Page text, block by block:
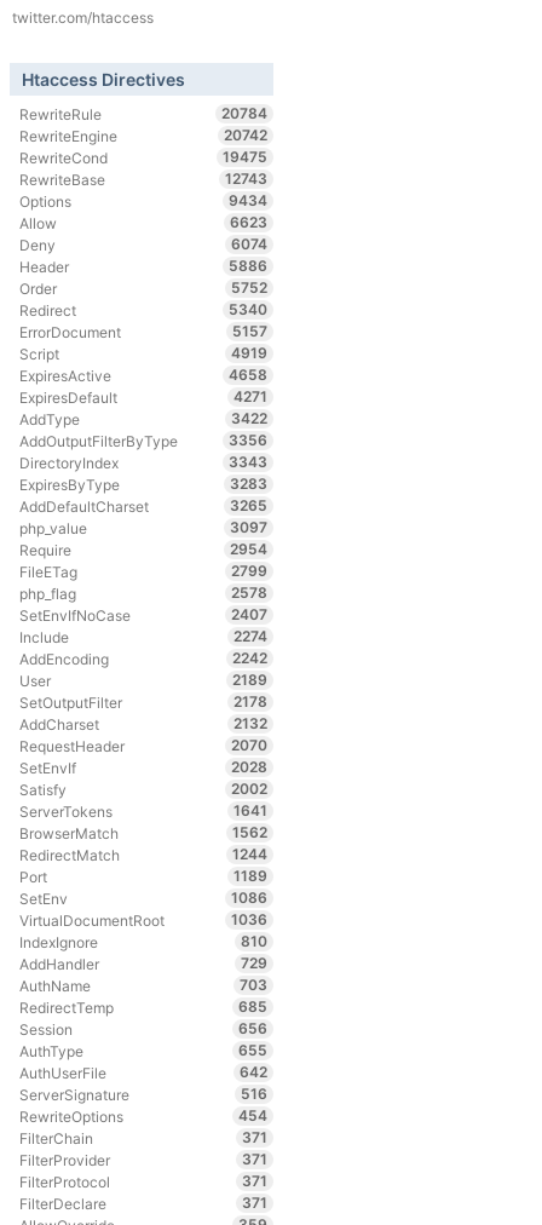
twitter.com/htaccess
Htaccess Directives
RewriteRule
20784
RewriteEngine
20742
RewriteCond
19475
RewriteBase
12743
Options
9434
Allow
6623
Deny
6074
Header
5886
Order
5752
Redirect
5340
ErrorDocument
5157
Script
4919
ExpiresActive
4658
ExpiresDefault
4271
AddType
3422
AddOutputFilterByType
3356
DirectoryIndex
3343
ExpiresByType
3283
AddDefaultCharset
3265
php_value
3097
Require
2954
FileETag
2799
php_flag
2578
SetEnvIfNoCase
2407
Include
2274
AddEncoding
2242
User
2189
SetOutputFilter
2178
AddCharset
2132
RequestHeader
2070
SetEnvIf
2028
Satisfy
2002
ServerTokens
1641
BrowserMatch
1562
RedirectMatch
1244
Port
1189
SetEnv
1086
VirtualDocumentRoot
1036
IndexIgnore
810
AddHandler
729
AuthName
703
RedirectTemp
685
Session
656
AuthType
655
AuthUserFile
642
ServerSignature
516
RewriteOptions
454
FilterChain
371
FilterProvider
371
FilterProtocol
371
FilterDeclare
371